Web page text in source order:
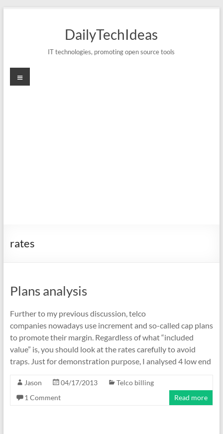
DailyTechIdeas
IT technologies, promoting open source tools
Menu
rates
Plans analysis
Further to my previous discussion, telco
companies nowadays use increment and so-called cap plans
to promote their margin. Regardless of what “included
value” is, you should look at the rates carefully to avoid
traps. Just for demonstration purpose, I analysed 4 low end
Jason 04/17/2013
Telco billing
1 Comment
Read more